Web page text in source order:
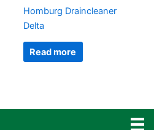
Homburg Draincleaner
Delta
Read more